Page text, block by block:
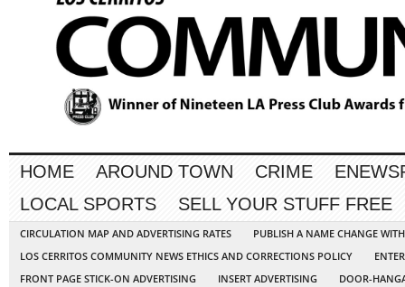
HOME AROUND TOWN CRIME
LOCAL SPORTS
SELL YOUR STUFF FREE
CIRCULATION MAP AND ADVERTISING RATES
PUBLISH A NAME CHANGE
LOS CERRITOS COMMUNITY NEWS ETHICS AND CORRECTIONS POLICY
FRONT PAGE STICK-ON ADVERTISING
INSERT ADVERTISING
DOOR-